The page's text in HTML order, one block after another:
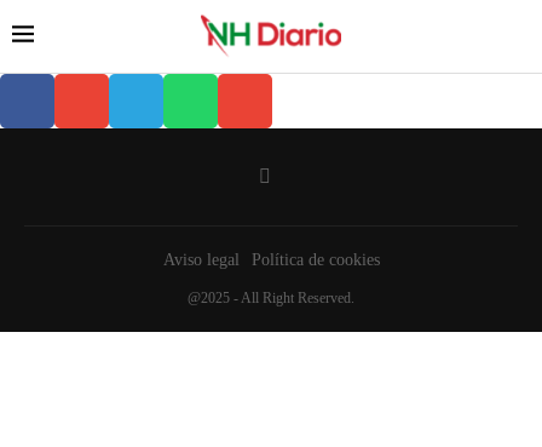
Aviso legal Política de cookies
@2025 - All Right Reserved.